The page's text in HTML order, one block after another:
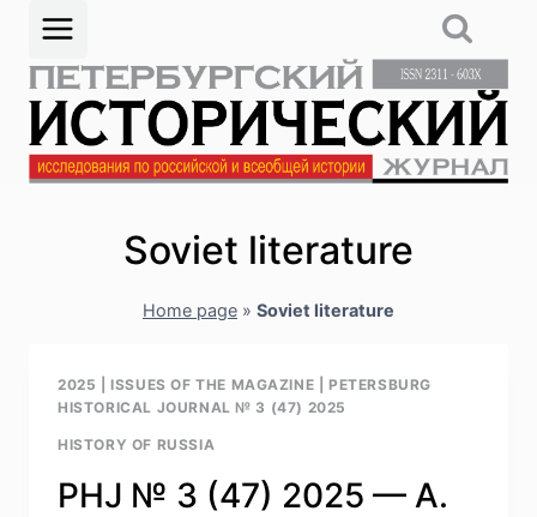
content
Soviet literature
Home page » Soviet literature
2025 |ISSUES OF THE MAGAZINE |PETERSBURG
HISTORICAL JOURNAL № 3 (47) 2025
HISTORY OF RUSSIA
PHJ № 3 (47) 2025 — A.